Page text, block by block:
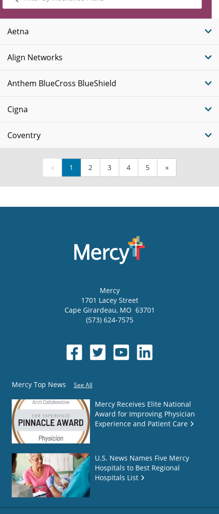
Insurance
Plans
Aetna
Align Networks
Anthem BlueCross BlueShield
Cigna
Coventry
« 1 2 3 4 5 »
Mercy
1701 Lacey Street
Cape Girardeau, MO 63701
(573) 624-7575
Mercy Top News See All
Mercy Receives Elite National
Award for Improving Physician
Experience and Patient Care
U.S. News Names Five Mercy
Hospitals to Best Regional
Hospitals List